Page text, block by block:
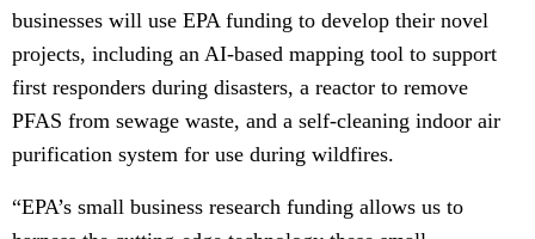
businesses will use EPA funding to develop their novel
projects, including an AI-based mapping tool to support
first responders during disasters, a reactor to remove
PFAS from sewage waste, and a self-cleaning indoor air
purification system for use during wildfires.
“EPA’s small business research funding allows us to